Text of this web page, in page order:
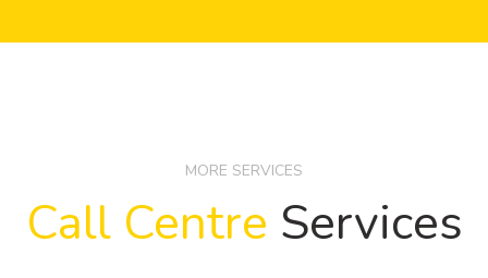
MORE SERVICES
Call Centre Services